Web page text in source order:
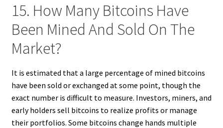
15. How Many Bitcoins Have
Been Mined And Sold On The
Market?
It is estimated that a large percentage of mined bitcoins
have been sold or exchanged at some point, though the
exact number is difficult to measure. Investors, miners, and
early holders sell bitcoins to realize profits or manage
their portfolios. Some bitcoins change hands multiple